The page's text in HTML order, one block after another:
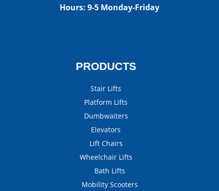
Hours: 9-5 Monday-Friday
PRODUCTS
Stair Lifts
Platform Lifts
Dumbwaiters
Elevators
Lift Chairs
Wheelchair Lifts
Bath Lifts
Mobility Scooters